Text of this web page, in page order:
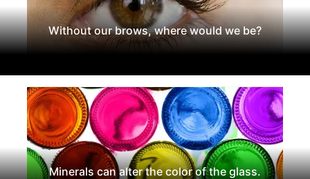
Without our brows, where would we be?
Minerals can alter the color of the glass.